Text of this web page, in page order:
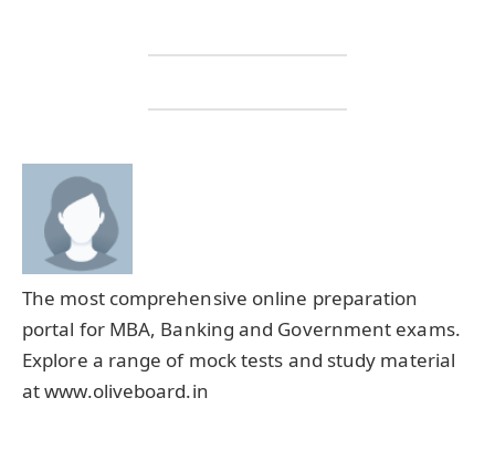
The most comprehensive online preparation
portal for MBA, Banking and Government exams.
Explore a range of mock tests and study material
at www.oliveboard.in